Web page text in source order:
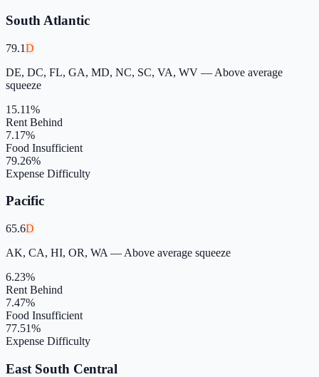
South Atlantic
79.1D
DE, DC, FL, GA, MD, NC, SC, VA, WV — Above average
squeeze
15.11%
Rent Behind
7.17%
Food Insufficient
79.26%
Expense Difficulty
Pacific
65.6D
AK, CA, HI, OR, WA — Above average squeeze
6.23%
Rent Behind
7.47%
Food Insufficient
77.51%
Expense Difficulty
East South Central